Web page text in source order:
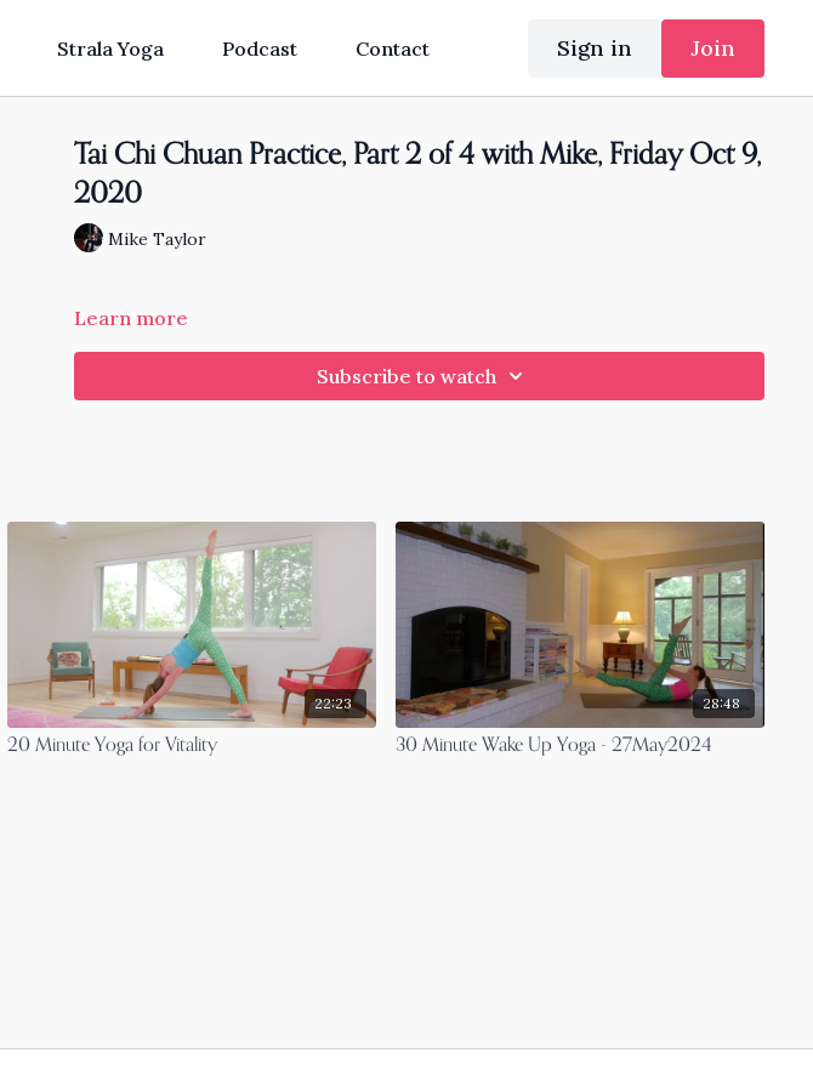
Strala Yoga Podcast Contact Sign in Join
Tai Chi Chuan Practice, Part 2 of 4 with Mike, Friday Oct 9,
2020
Mike Taylor
Learn more
Subscribe to watch
22:23
20 Minute Yoga for Vitality
28:48
30 Minute Wake Up Yoga - 27May2024